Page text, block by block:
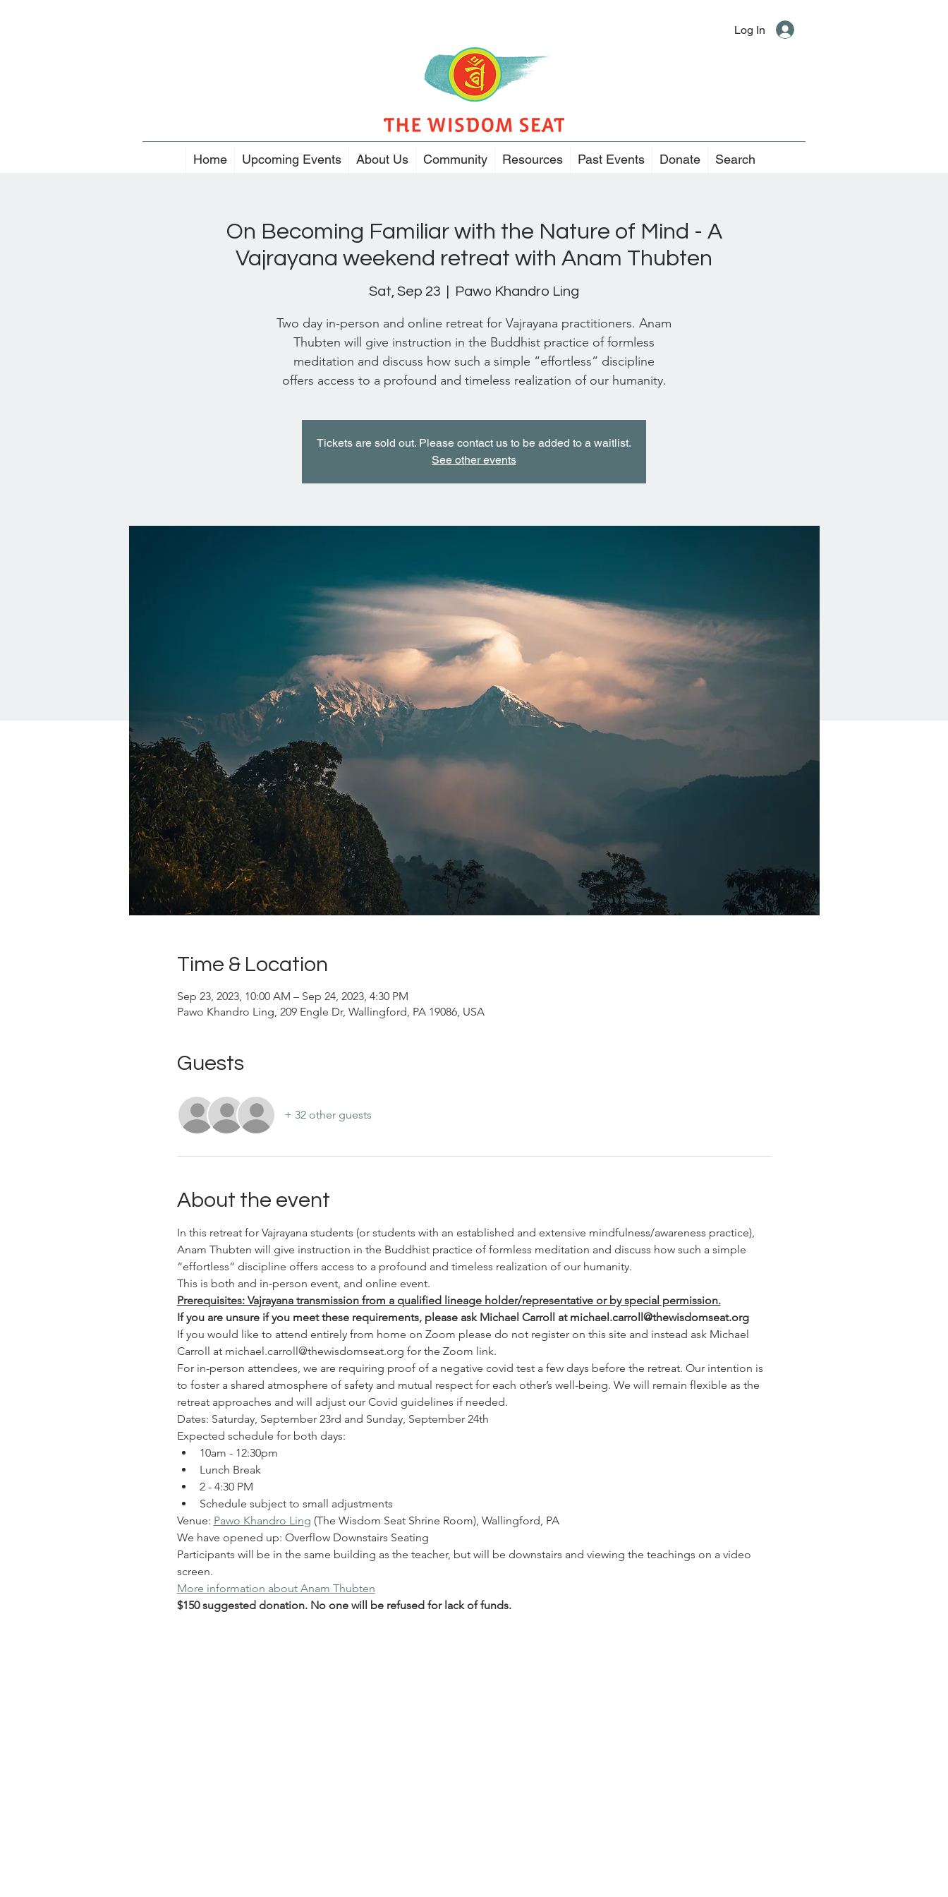
Log In
Home Upcoming Events About Us Community Resources Past Events Donate Search
On Becoming Familiar with the Nature of Mind - A
Vajrayana weekend retreat with Anam Thubten
Sat, Sep 23 Pawo Khandro Ling
Two day in-person and online retreat for Vajrayana practitioners. Anam
Thubten will give instruction in the Buddhist practice of formless
meditation and discuss how such a simple “effortless” discipline
offers access to a profound and timeless realization of our humanity.
Tickets are sold out. Please contact us to be added to a waitlist.
See other events
Time & Location
Sep 23, 2023, 10:00 AM – Sep 24, 2023, 4:30 PM
Pawo Khandro Ling, 209 Engle Dr, Wallingford, PA 19086, USA
Guests
+ 32 other guests
About the event
In this retreat for Vajrayana students (or students with an established and extensive mindfulness/awareness practice),
Anam Thubten will give instruction in the Buddhist practice of formless meditation and discuss how such a simple
“effortless” discipline offers access to a profound and timeless realization of our humanity.
This is both and in-person event, and online event.
Prerequisites: Vajrayana transmission from a qualified lineage holder/representative or by special permission.
If you are unsure if you meet these requirements, please ask Michael Carroll at michael.carroll@thewisdomseat.org
If you would like to attend entirely from home on Zoom please do not register on this site and instead ask Michael
Carroll at michael.carroll@thewisdomseat.org for the Zoom link.
For in-person attendees, we are requiring proof of a negative covid test a few days before the retreat. Our intention is
to foster a shared atmosphere of safety and mutual respect for each other’s well-being. We will remain flexible as the
retreat approaches and will adjust our Covid guidelines if needed.
Dates: Saturday, September 23rd and Sunday, September 24th
Expected schedule for both days:
10am - 12:30pm
Lunch Break
2 - 4:30 PM
Schedule subject to small adjustments
Venue: Pawo Khandro Ling (The Wisdom Seat Shrine Room), Wallingford, PA
We have opened up: Overflow Downstairs Seating
Participants will be in the same building as the teacher, but will be downstairs and viewing the teachings on a video
screen.
More information about Anam Thubten
$150 suggested donation. No one will be refused for lack of funds.